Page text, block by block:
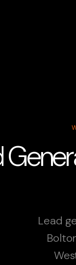
Lead